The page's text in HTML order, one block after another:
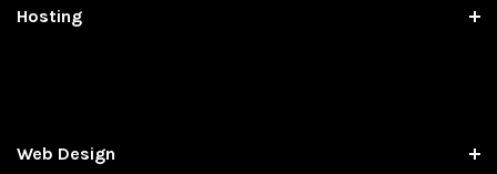
Hosting
Web Design